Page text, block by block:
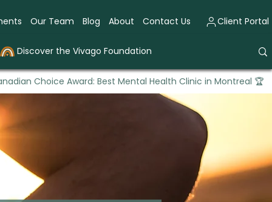
Our Team Blog About Contact Us Client Portal
Discover the Vivago Foundation
Choice Award: Best Mental Health Clinic in Montreal 🏆